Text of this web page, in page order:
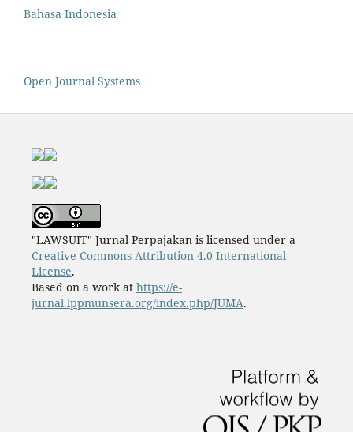
Bahasa Indonesia
Open Journal Systems
"LAWSUIT" Jurnal Perpajakan is licensed under a
Creative Commons Attribution 4.0 International
License.
Based on a work at https://e-
jurnal.lppmunsera.org/index.php/JUMA.